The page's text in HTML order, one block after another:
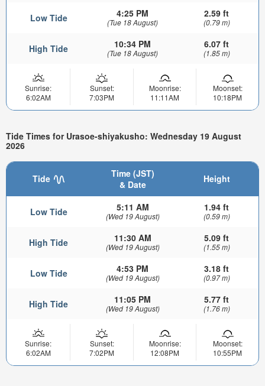
Low Tide 4:25 PM
(Tue 18 August)
2.59 ft
(0.79 m)
High Tide 10:34 PM
(Tue 18 August)
6.07 ft
(1.85 m)
Sunrise:
6:02AM
Sunset:
7:03PM
Moonrise:
11:11AM
Moonset:
10:18PM
Tide Times for Urasoe-shiyakusho: Wednesday 19 August
2026
Tide
Time (JST)
& Date
Height
Low Tide 5:11 AM
(Wed 19 August)
1.94 ft
(0.59 m)
High Tide 11:30 AM
(Wed 19 August)
5.09 ft
(1.55 m)
Low Tide 4:53 PM
(Wed 19 August)
3.18 ft
(0.97 m)
High Tide 11:05 PM
(Wed 19 August)
5.77 ft
(1.76 m)
Sunrise:
6:02AM
Sunset:
7:02PM
Moonrise:
12:08PM
Moonset:
10:55PM